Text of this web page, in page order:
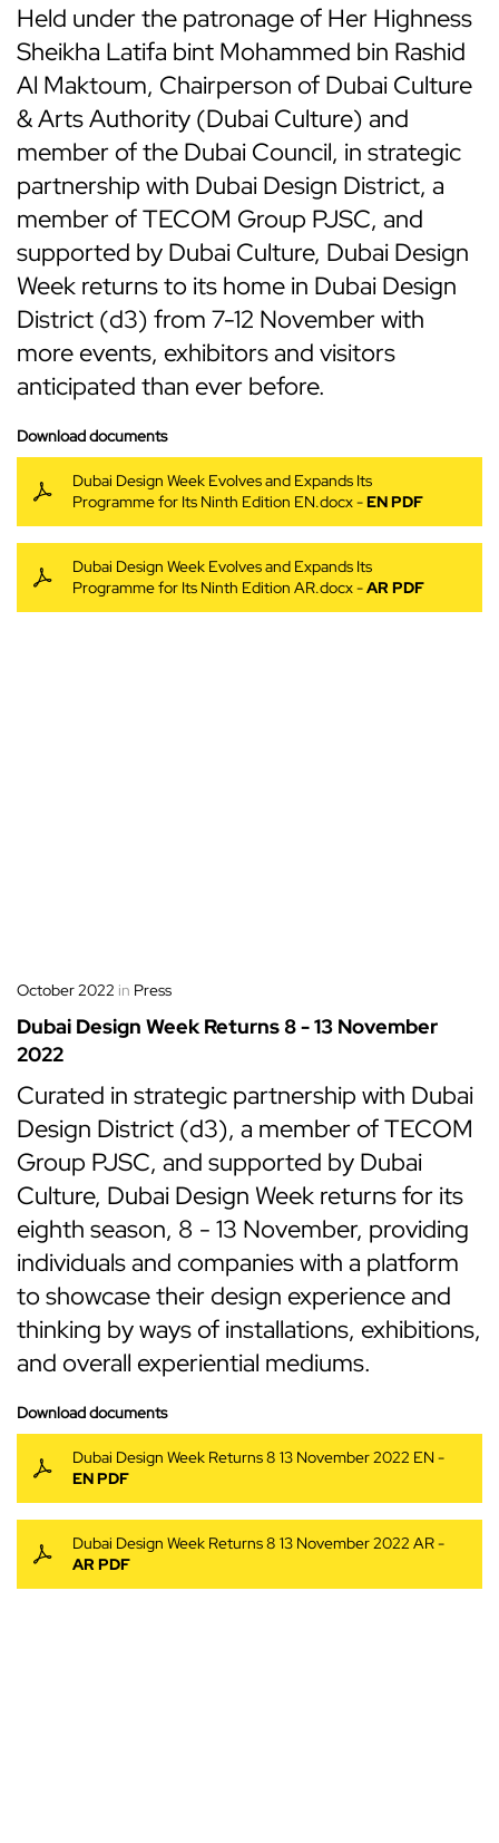
Held under the patronage of Her Highness
Sheikha Latifa bint Mohammed bin Rashid
Al Maktoum, Chairperson of Dubai Culture
& Arts Authority (Dubai Culture) and
member of the Dubai Council, in strategic
partnership with Dubai Design District, a
member of TECOM Group PJSC, and
supported by Dubai Culture, Dubai Design
Week returns to its home in Dubai Design
District (d3) from 7-12 November with
more events, exhibitors and visitors
anticipated than ever before.
Download documents
Dubai Design Week Evolves and Expands Its
Programme for Its Ninth Edition EN.docx -EN PDF
Dubai Design Week Evolves and Expands Its
Programme for Its Ninth Edition AR.docx -AR PDF
October 2022 in Press
Dubai Design Week Returns 8 - 13 November
2022
Curated in strategic partnership with Dubai
Design District (d3), a member of TECOM
Group PJSC, and supported by Dubai
Culture, Dubai Design Week returns for its
eighth season, 8 - 13 November, providing
individuals and companies with a platform
to showcase their design experience and
thinking by ways of installations, exhibitions,
and overall experiential mediums.
Download documents
Dubai Design Week Returns 8 13 November 2022 EN -
EN PDF
Dubai Design Week Returns 8 13 November 2022 AR -
AR PDF